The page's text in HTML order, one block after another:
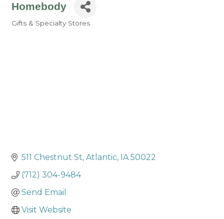
Homebody
Gifts & Specialty Stores
511 Chestnut St Atlantic IA 50022
(712) 304-9484
Send Email
Visit Website